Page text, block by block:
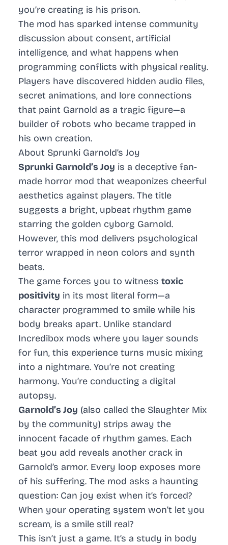
you’re creating is his prison.
The mod has sparked intense community
discussion about consent, artificial
intelligence, and what happens when
programming conflicts with physical reality.
Players have discovered hidden audio files,
secret animations, and lore connections
that paint Garnold as a tragic figure—a
builder of robots who became trapped in
his own creation.
About Sprunki Garnold’s Joy
Sprunki Garnold’s Joy is a deceptive fan-
made horror mod that weaponizes cheerful
aesthetics against players. The title
suggests a bright, upbeat rhythm game
starring the golden cyborg Garnold.
However, this mod delivers psychological
terror wrapped in neon colors and synth
beats.
The game forces you to witness toxic
positivity in its most literal form—a
character programmed to smile while his
body breaks apart. Unlike standard
Incredibox mods where you layer sounds
for fun, this experience turns music mixing
into a nightmare. You’re not creating
harmony. You’re conducting a digital
autopsy.
Garnold’s Joy (also called the Slaughter Mix
by the community) strips away the
innocent facade of rhythm games. Each
beat you add reveals another crack in
Garnold’s armor. Every loop exposes more
of his suffering. The mod asks a haunting
question: Can joy exist when it’s forced?
When your operating system won’t let you
scream, is a smile still real?
This isn’t just a game. It’s a study in body